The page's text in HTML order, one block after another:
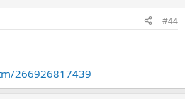
#44
266926817439